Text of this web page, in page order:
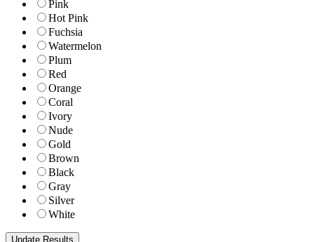
Pink
Hot Pink
Fuchsia
Watermelon
Plum
Red
Orange
Coral
Ivory
Nude
Gold
Brown
Black
Gray
Silver
White